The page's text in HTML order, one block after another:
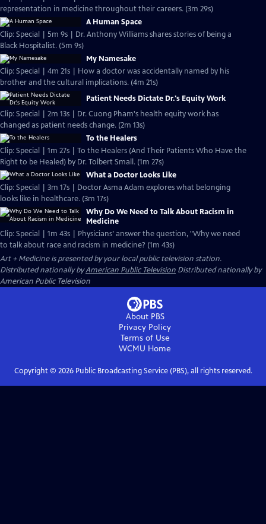
representation in medicine throughout their careers. (3m 29s)
A Human Space
Clip: Special | 5m 9s | Dr. Anthony Williams shares stories of being a
Black Hospitalist. (5m 9s)
My Namesake
Clip: Special | 4m 21s | How a doctor was accidentally named by his
brother and the cultural implications. (4m 21s)
Patient Needs Dictate Dr.'s Equity Work
Clip: Special | 2m 13s | Dr. Cuong Pham's health equity work has
changed as patient needs change. (2m 13s)
To the Healers
Clip: Special | 1m 27s | To the Healers (And Their Patients Who Have the
Right to be Healed) by Dr. Tolbert Small. (1m 27s)
What a Doctor Looks Like
Clip: Special | 3m 17s | Doctor Asma Adam explores what belonging
looks like in healthcare. (3m 17s)
Why Do We Need to Talk About Racism in
Medicine
Clip: Special | 1m 43s | Physicians’ answer the question, "Why we need
to talk about race and racism in medicine? (1m 43s)
Art + Medicineis presented by your local public television station.
Distributed nationally byAmerican Public Television Distributed nationally by
American Public Television
About PBS
Privacy Policy
Terms of Use
WCMU Home
Copyright © 2026Public Broadcasting Service (PBS), all rights reserved.